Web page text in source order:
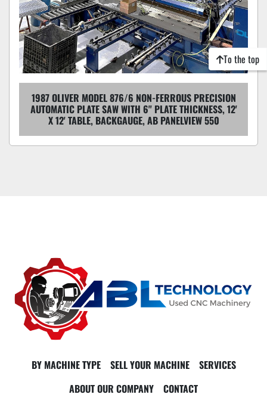
1987 OLIVER MODEL 876/6 NON-FERROUS PRECISION
AUTOMATIC PLATE SAW WITH 6" PLATE THICKNESS, 12'
X 12' TABLE, BACKGAUGE, AB PANELVIEW 550
To the top
BY MACHINE TYPE SELL YOUR MACHINE
SERVICES
ABOUT OUR COMPANY
CONTACT